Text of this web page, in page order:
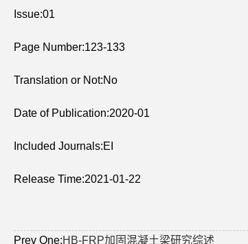
Issue:01
Page Number:123-133
Translation or Not:No
Date of Publication:2020-01
Included Journals:EI
Release Time:2021-01-22
Prev One:HB-FRP加固混凝土梁研究综述